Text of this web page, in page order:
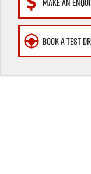
Videos
Awards BOOK A TEST